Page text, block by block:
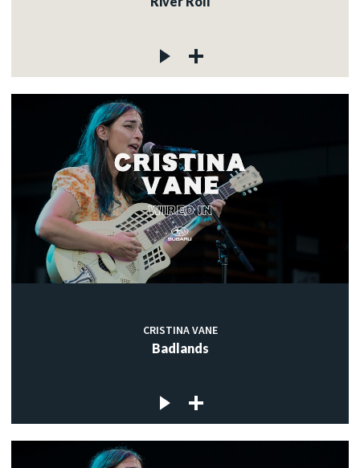
CRISTINA VANE
Badlands